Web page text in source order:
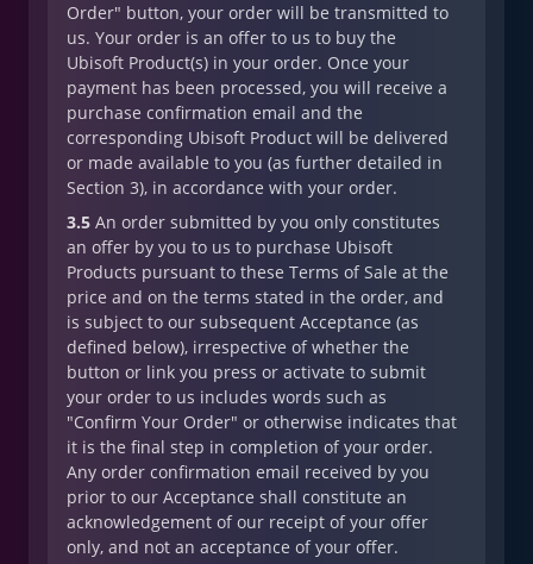
Order" button, your order will be transmitted to
us. Your order is an offer to us to buy the
Ubisoft Product(s) in your order. Once your
payment has been processed, you will receive a
purchase confirmation email and the
corresponding Ubisoft Product will be delivered
or made available to you (as further detailed in
Section 3), in accordance with your order.
3.5 An order submitted by you only constitutes
an offer by you to us to purchase Ubisoft
Products pursuant to these Terms of Sale at the
price and on the terms stated in the order, and
is subject to our subsequent Acceptance (as
defined below), irrespective of whether the
button or link you press or activate to submit
your order to us includes words such as
"Confirm Your Order" or otherwise indicates that
it is the final step in completion of your order.
Any order confirmation email received by you
prior to our Acceptance shall constitute an
acknowledgement of our receipt of your offer
only, and not an acceptance of your offer.